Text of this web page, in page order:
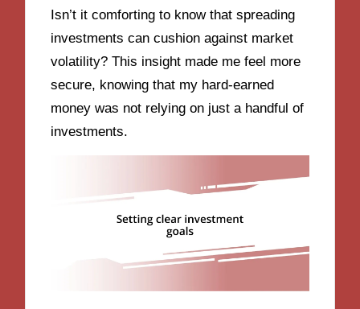
Isn’t it comforting to know that spreading
investments can cushion against market
volatility? This insight made me feel more
secure, knowing that my hard-earned
money was not relying on just a handful of
investments.